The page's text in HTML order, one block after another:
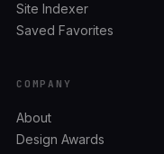
Site Indexer
Saved Favorites
COMPANY
About
Design Awards